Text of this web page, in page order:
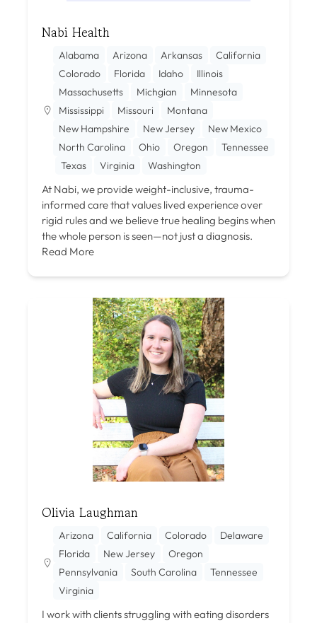
Nabi Health
Alabama Arizona Arkansas
California
Colorado
Florida Idaho
Illinois
Massachusetts
Michgian
Minnesota
Mississippi
Missouri
Montana
New Hampshire
New Jersey
New Mexico
North Carolina
Ohio Oregon
Tennessee
Texas
Virginia Washington
At Nabi, we provide weight-inclusive, trauma-
informed care that values lived experience over
rigid rules and we believe true healing begins when
the whole person is seen—not just a diagnosis.
Read More
Olivia Laughman
Arizona California Colorado
Delaware
Florida
New Jersey
Oregon
Pennsylvania
South Carolina
Tennessee
Virginia
I work with clients struggling with eating disorders